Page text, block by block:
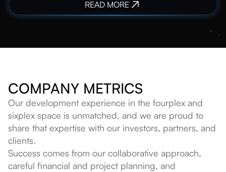
READ MORE
COMPANY METRICS
Our development experience in the fourplex and
sixplex space is unmatched, and we are proud to
share that expertise with our investors, partners, and
clients.
Success comes from our collaborative approach,
careful financial and project planning, and